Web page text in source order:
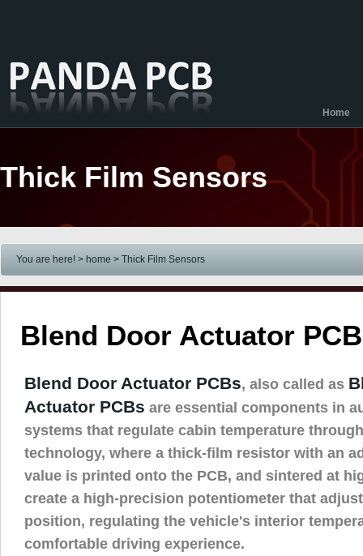
Home
Thick Film Sensors
You are here! > home > Thick Film Sensors
Blend Door Actuator PCB
Blend Door Actuator PCBs, also called as
Actuator PCBs are essential components in
systems that regulate cabin temperature
technology, where a thick-film resistor with an
value is printed onto the PCB, and sintered at
create a high-precision potentiometer that
position, regulating the vehicle's interior
comfortable driving experience.